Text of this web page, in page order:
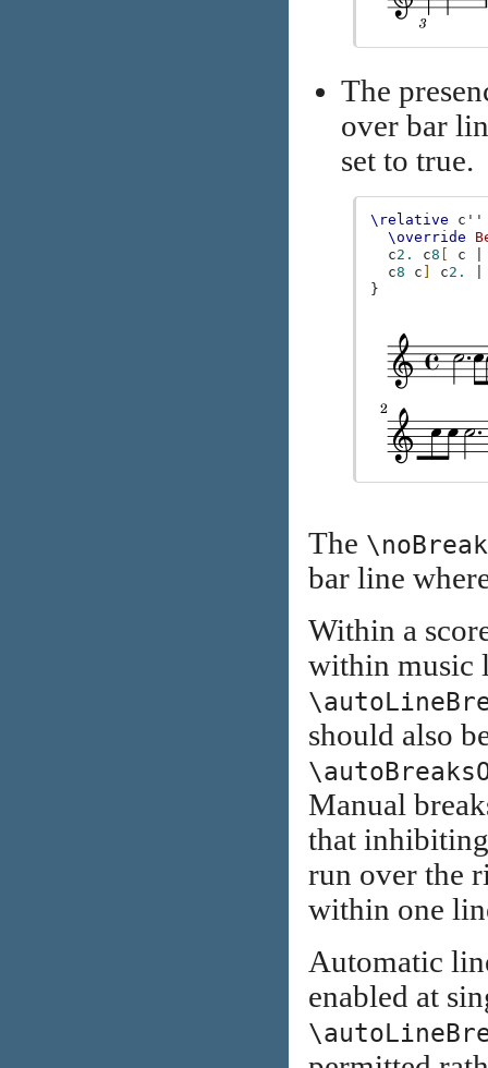
The
over bar
set to true.
\relative
c''
\override
c2. c8 c
c8 c c2.
}
The \noBreak
bar line
Within a
within music
should also
Manual
that
run over the
within one
Automatic
enabled at